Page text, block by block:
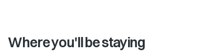
Where you'll be staying